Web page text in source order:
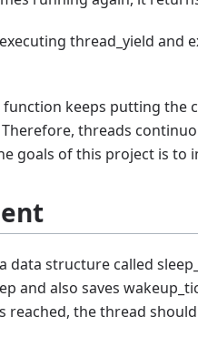
thread_yield and
keeps putting the
threads
goals of this project is to
data structure called
and also saves
reached, the thread